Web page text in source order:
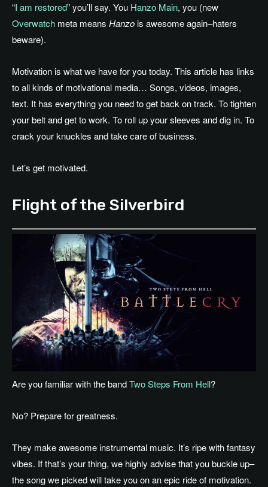
“I am restored” you’ll say. You Hanzo Main, you (new
Overwatch meta means Hanzois awesome again–haters
beware).
Motivation is what we have for you today. This article has links
to all kinds of motivational media… Songs, videos, images,
text. It has everything you need to get back on track. To tighten
your belt and get to work. To roll up your sleeves and dig in. To
crack your knuckles and take care of business.
Let’s get motivated.
Flight of the Silverbird
Are you familiar with the bandTwo Steps From Hell?
No? Prepare for greatness.
They make awesome instrumental music. It’s ripe with fantasy
vibes. If that’s your thing, we highly advise that you buckle up–
the song we picked will take you on an epic ride of motivation.